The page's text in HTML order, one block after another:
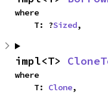
where
    T: ?
Sized,
impl<T>
where
    T:
Clone,